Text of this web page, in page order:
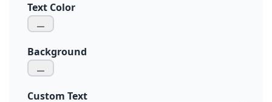
Text Color
Background
Custom Text